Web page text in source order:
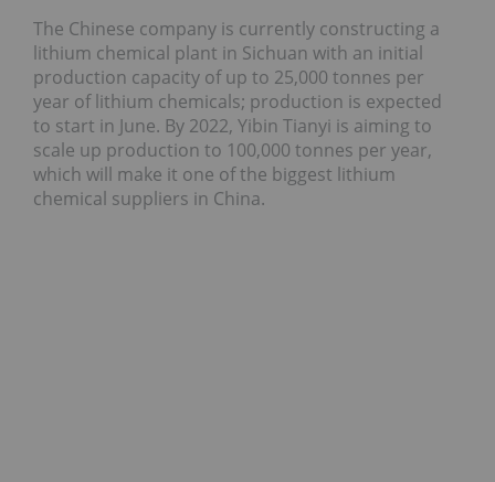
The Chinese company is currently constructing a
lithium chemical plant in Sichuan with an initial
production capacity of up to 25,000 tonnes per
year of lithium chemicals; production is expected
to start in June. By 2022, Yibin Tianyi is aiming to
scale up production to 100,000 tonnes per year,
which will make it one of the biggest lithium
chemical suppliers in China.